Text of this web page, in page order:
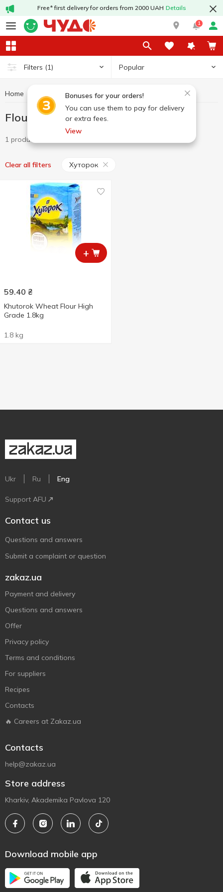
Free* first delivery for orders from 2000 UAH Details
1
Filters (1) Popular
Bonuses for your orders!
You can use them to pay for delivery
or extra fees.
View
Home Flour Flour Хуторок
Flour Хуторок
1 product
Clear all filters Хуторок
+
59.40 ₴
Khutorok Wheat Flour High
Grade 1.8kg
1.8 kg
Ukr Ru Eng
Support AFU
Contact us
Questions and answers
Submit a complaint or question
zakaz.ua
Payment and delivery
Questions and answers
Offer
Privacy policy
Terms and conditions
For suppliers
Recipes
Contacts
🔥 Careers at Zakaz.ua
Contacts
help@zakaz.ua
Store address
Kharkiv, Akademika Pavlova 120
Download mobile app